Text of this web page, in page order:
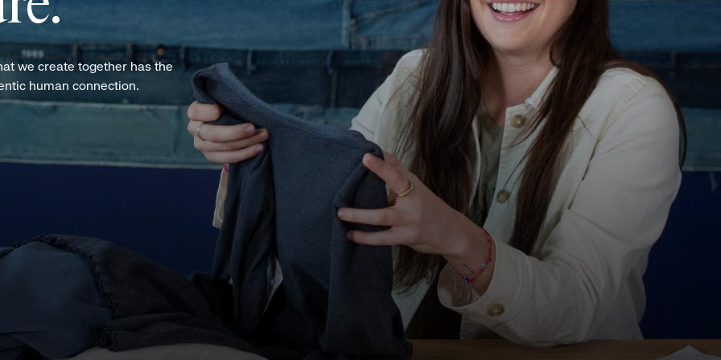
we create together has the
human connection.